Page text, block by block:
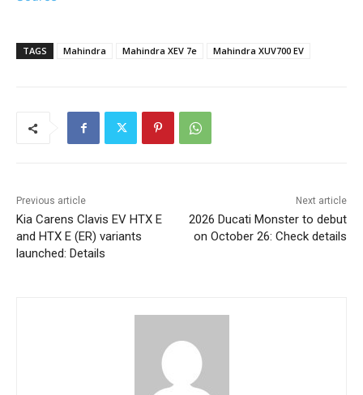
TAGS Mahindra Mahindra XEV 7e Mahindra XUV700 EV
Previous article
Kia Carens Clavis EV HTX E
and HTX E (ER) variants
launched: Details
Next article
2026 Ducati Monster to debut
on October 26: Check details